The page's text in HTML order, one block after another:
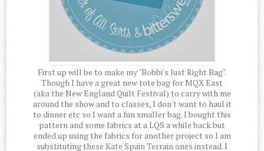
First up will be to make my "Bobbi's Just Right Bag".
Though I have a great new tote bag for MQX East
(aka the New England Quilt Festival) to carry with me
around the show and to classes, I don't want to haul it
to dinner etc so I want a fun smaller bag. I bought this
pattern and some fabrics at a LQS a while back but
ended up using the fabrics for another project so I am
substituting these Kate Spain Terrain ones instead. I